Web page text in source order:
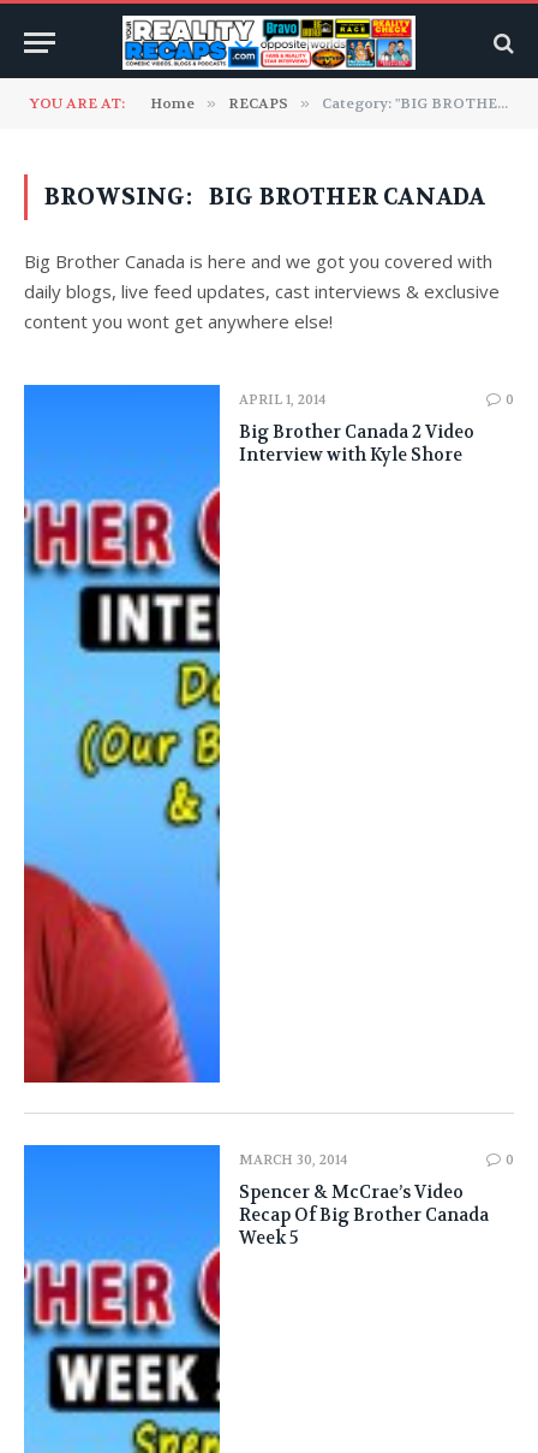
YOU ARE AT: Home » RECAPS » Category: "BIG BROTHER CANADA" (Page 18)
BROWSING: BIG BROTHER CANADA
Big Brother Canada is here and we got you covered with
daily blogs, live feed updates, cast interviews & exclusive
content you wont get anywhere else!
APRIL 1, 2014 0
Big Brother Canada 2 Video
Interview with Kyle Shore
MARCH 30, 2014 0
Spencer & McCrae’s Video
Recap Of Big Brother Canada
Week 5